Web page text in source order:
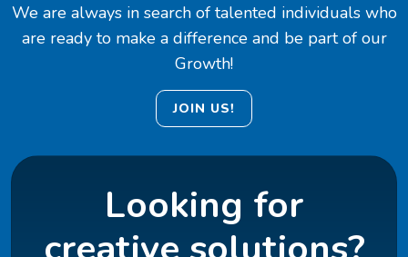
We are always in search of talented individuals who
are ready to make a difference and be part of our
Growth!
JOIN US!
Looking for